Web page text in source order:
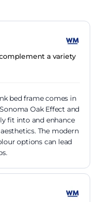
a variety
bed frame comes in
Oak Effect and
fit into and enhance
The modern
options can lead